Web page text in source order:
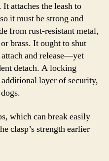
attaches the leash to
it must be strong and
from rust-resistant metal,
brass. It ought to shut
and release—yet
detach. A locking
layer of security,
which can break easily
clasp’s strength earlier